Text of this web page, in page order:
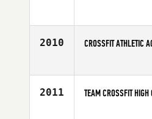
2010 CROSSFIT ATHLETIC
Affiliate
2011 TEAM CROSSFIT HIGH